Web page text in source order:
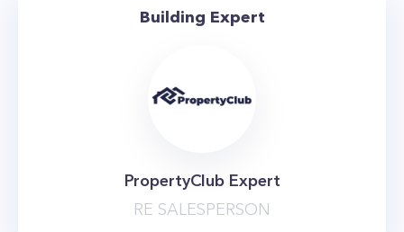
Building Expert
PropertyClub Expert
RE SALESPERSON